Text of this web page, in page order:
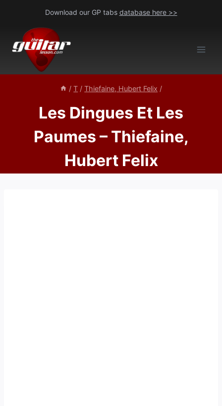
content
Download our GP tabs database here >>
/ T / Thiefaine, Hubert Felix /
Les Dingues Et Les
Paumes – Thiefaine,
Hubert Felix